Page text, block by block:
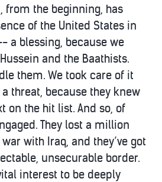
from the beginning, has
of the United States in
a blessing, because we
and the Baathists.
them. We took care of it
threat, because they knew
on the hit list. And so, of
They lost a million
with Iraq, and they’ve got
unsecurable border.
interest to be deeply